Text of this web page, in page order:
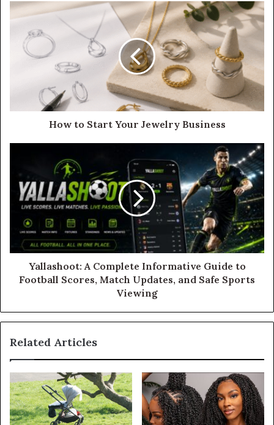
How to Start Your Jewelry Business
Yallashoot: A Complete Informative Guide to
Football Scores, Match Updates, and Safe Sports
Viewing
Related Articles